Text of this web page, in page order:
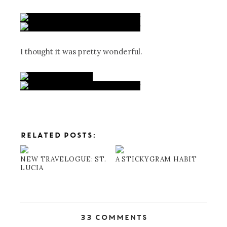
I thought it was pretty wonderful.
RELATED POSTS:
NEW TRAVELOGUE: ST.
LUCIA
A STICKYGRAM HABIT
33 Comments